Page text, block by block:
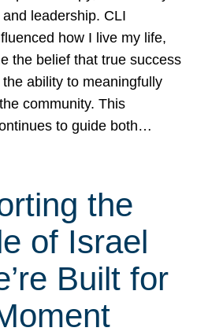
leadership. CLI
how I live my life,
the belief that true success
ability to meaningfully
community. This
to guide both…
the
of Israel
Built for